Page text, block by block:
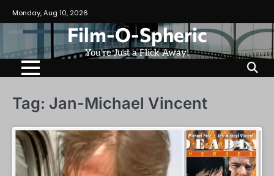
to
content
Monday, Aug 10, 2026
Film-O-Spheric
You're Just a Flick Away!
Tag: Jan-Michael Vincent